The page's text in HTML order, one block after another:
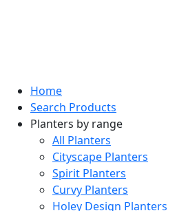
Home
Search Products
Planters by range
All Planters
Cityscape Planters
Spirit Planters
Curvy Planters
Holey Design Planters